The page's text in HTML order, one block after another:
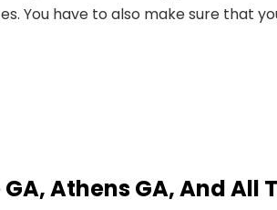
You have to also make sure that
Athens GA, And All